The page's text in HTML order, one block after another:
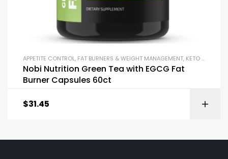
APPETITE CONTROL, FAT BURNERS & WEIGHT MANAGEMENT, KETO & METABOLISM BOOSTERS
Nobi Nutrition Green Tea with EGCG Fat
Burner Capsules 60ct
$31.45